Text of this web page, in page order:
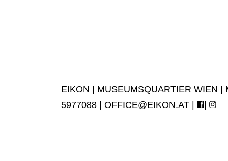
EIKON | MUSEUMSQUARTIER WIEN
5977088 | OFFICE@EIKON.AT | |